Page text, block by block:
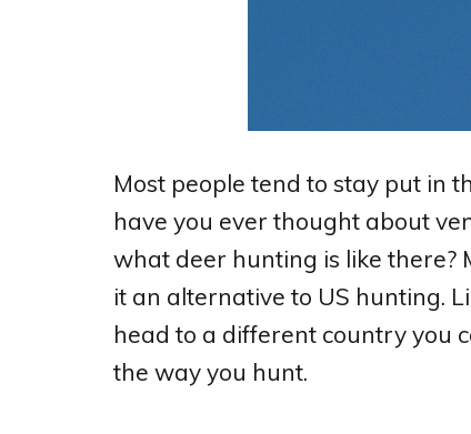
Most people tend to stay put in
have you ever thought about
what deer hunting is like there?
it an alternative to US hunting.
head to a different country you
the way you hunt.